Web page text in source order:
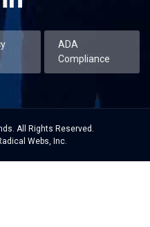
ADA
Compliance
All Rights Reserved.
Webs, Inc.